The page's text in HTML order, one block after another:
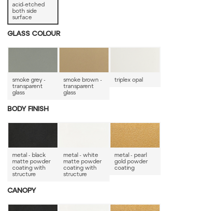
acid-etched
both side
surface
GLASS COLOUR
smoke grey -
transparent
glass
smoke brown -
transparent
glass
triplex opal
BODY FINISH
metal - black
matte powder
coating with
structure
metal - white
matte powder
coating with
structure
metal - pearl
gold powder
coating
CANOPY